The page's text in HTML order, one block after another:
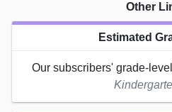
Other
Estimated
Our subscribers' grade-